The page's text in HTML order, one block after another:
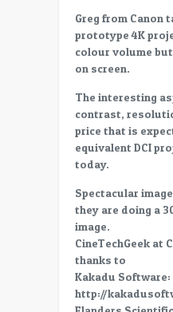
Canon
new
4K,
P3,
high
brightness
projector
for
HDR
Greg from Canon
prototype 4K
colour volume
on screen.
The interesting
contrast,
price that is
equivalent DCI
today.
Spectacular
they are doing a
image.
CineTechGeek at
thanks to
Kakadu Software:
http://